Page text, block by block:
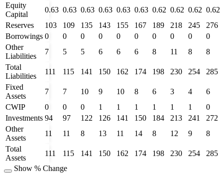
Equity
Capital
0.63 0.63 0.63 0.63 0.63 0.63 0.62 0.62 0.62 0.62
Reserves
103 109 135 143 155 167 189 218 245
276
Borrowings 0 0 0 0 0 0 0 0 0
0
Other
Liabilities
7 5 5 6 6 6 8 11 8
8
Total
Liabilities
111 115 141 150 162 174 198 230 254
285
Fixed
Assets
7 7 10 9 10 8 6 3 4
6
CWIP
0 0 0 1 1 1 1 1 1
0
Investments 94 97 122 126 141 150 184 213 241
272
Other
Assets
11 11 8 13 11 14 8 12 9
8
Total
Assets
111 115 141 150 162 174 198 230 254
285
Show % Change